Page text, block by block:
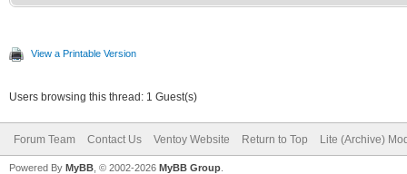
View a Printable Version
Users browsing this thread: 1 Guest(s)
Forum Team Contact Us Ventoy Website Return to Top Lite (Archive)
Powered By MyBB , © 2002-2026 MyBB Group